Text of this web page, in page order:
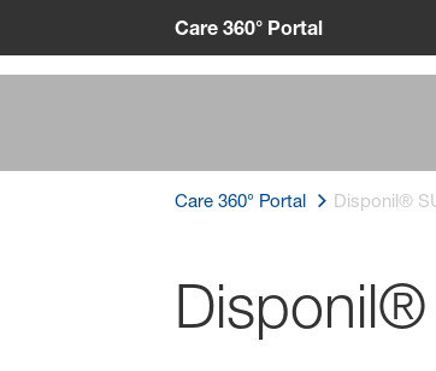
Care 360° Portal
Care 360° Portal Disponil®